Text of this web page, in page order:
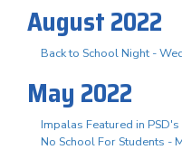
August 2022
Back to School Night -
May 2022
Impalas Featured in
No School For Students -